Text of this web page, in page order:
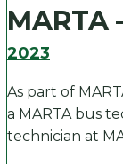
MARTA
2023
As part of
a MARTA bus
technician at